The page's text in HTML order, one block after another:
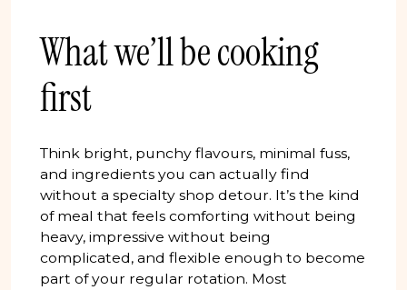
What we’ll be cooking
first
Think bright, punchy flavours, minimal fuss,
and ingredients you can actually find
without a specialty shop detour. It’s the kind
of meal that feels comforting without being
heavy, impressive without being
complicated, and flexible enough to become
part of your regular rotation. Most